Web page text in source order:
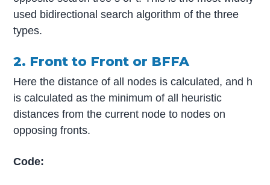
used bidirectional search algorithm of the three
types.
2. Front to Front or BFFA
Here the distance of all nodes is calculated, and h
is calculated as the minimum of all heuristic
distances from the current node to nodes on
opposing fronts.
Code: